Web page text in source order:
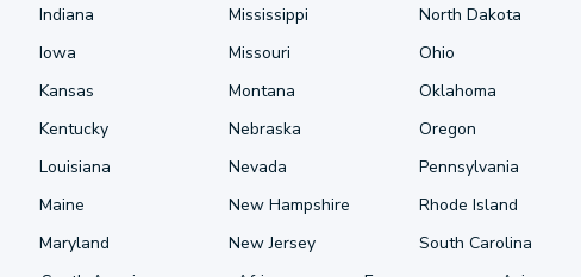
Indiana
Iowa
Kansas
Kentucky
Louisiana
Maine
Maryland
Mississippi
Missouri
Montana
Nebraska
Nevada
New Hampshire
New Jersey
North Dakota
Ohio
Oklahoma
Oregon
Pennsylvania
Rhode Island
South Carolina